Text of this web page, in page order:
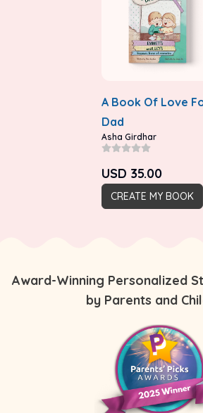
A Book Of Love
Dad
Asha Girdhar
USD 35.00
CREATE MY BOOK
Award-Winning Personalized
by Parents and